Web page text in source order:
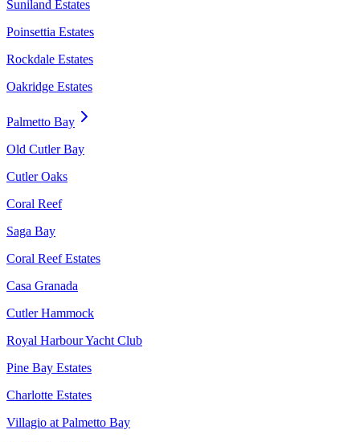
Suniland Estates
Poinsettia Estates
Rockdale Estates
Oakridge Estates
Palmetto Bay
Old Cutler Bay
Cutler Oaks
Coral Reef
Saga Bay
Coral Reef Estates
Casa Granada
Cutler Hammock
Royal Harbour Yacht Club
Pine Bay Estates
Charlotte Estates
Villagio at Palmetto Bay